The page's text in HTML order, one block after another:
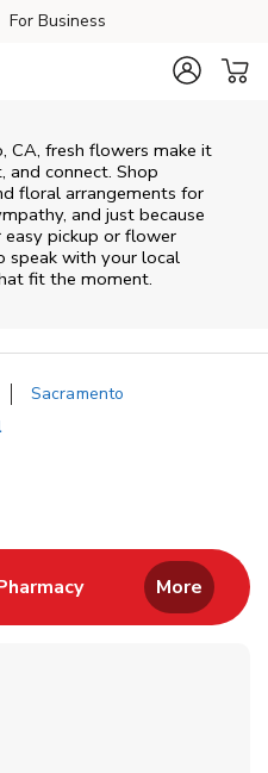
For Business
, CA, fresh flowers make it
connect. Shop
floral arrangements for
and just because
easy pickup or flower
speak with your local
fit the moment.
Sacramento
Tab
Opens in New Tab
Link Opens in New
More